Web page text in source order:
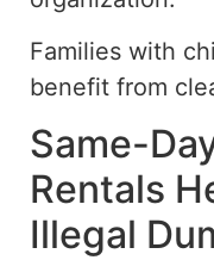
Families with
benefit from
Same-
Rentals
Illegal